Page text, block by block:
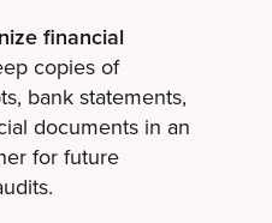
financial
copies of
bank statements,
documents in an
for future